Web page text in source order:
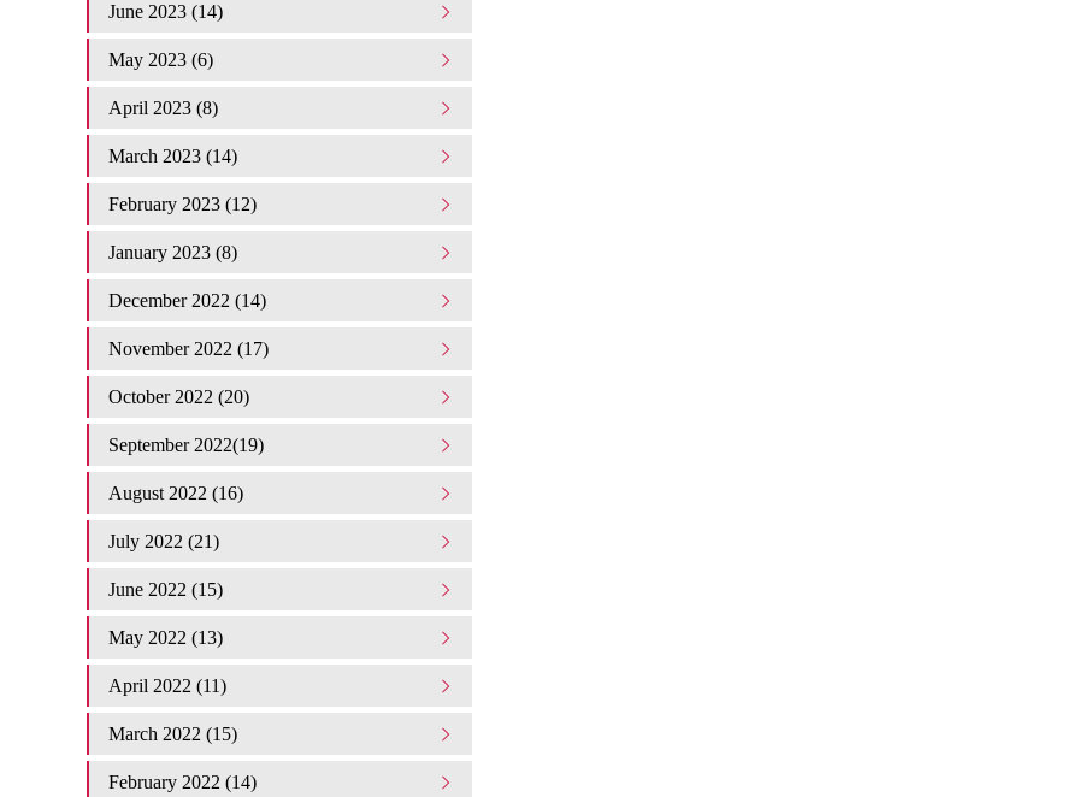
June 2023 (14)
May 2023 (6)
April 2023 (8)
March 2023 (14)
February 2023 (12)
January 2023 (8)
December 2022 (14)
November 2022 (17)
October 2022 (20)
September 2022(19)
August 2022 (16)
July 2022 (21)
June 2022 (15)
May 2022 (13)
April 2022 (11)
March 2022 (15)
February 2022 (14)